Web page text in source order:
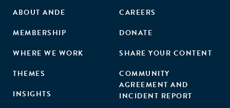
ABOUT ANDE
MEMBERSHIP
WHERE WE WORK
THEMES
INSIGHTS
CAREERS
DONATE
SHARE YOUR CONTENT
COMMUNITY
AGREEMENT AND
INCIDENT REPORT